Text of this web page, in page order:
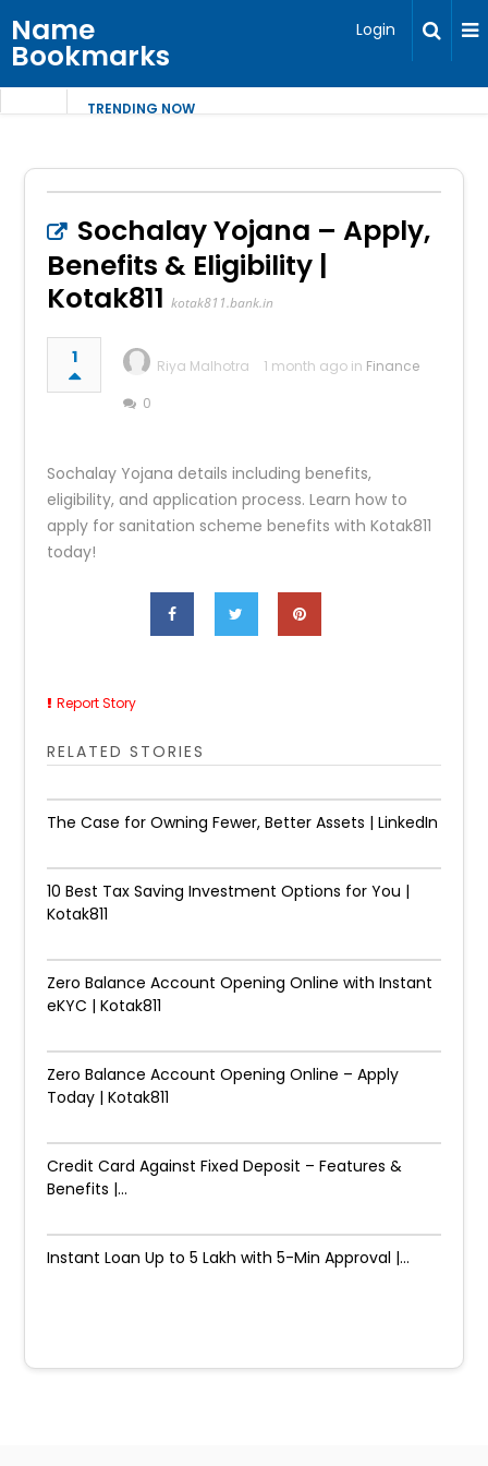
Name
Bookmarks
Login
TRENDING NOW
Sochalay Yojana – Apply,
Benefits & Eligibility |
Kotak811 kotak811.bank.in
1 Riya Malhotra 1 month ago in Finance
0
Sochalay Yojana details including benefits,
eligibility, and application process. Learn how to
apply for sanitation scheme benefits with Kotak811
today!
Report Story
RELATED STORIES
The Case for Owning Fewer, Better Assets | LinkedIn
10 Best Tax Saving Investment Options for You |
Kotak811
Zero Balance Account Opening Online with Instant
eKYC | Kotak811
Zero Balance Account Opening Online – Apply
Today | Kotak811
Credit Card Against Fixed Deposit – Features &
Benefits |...
Instant Loan Up to ₹5 Lakh with 5-Min Approval |...